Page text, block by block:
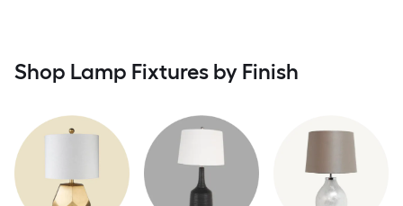
Shop Lamp Fixtures by Finish